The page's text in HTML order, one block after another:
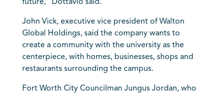
future,” Dottavio said.
John Vick, executive vice president of Walton
Global Holdings, said the company wants to
create a community with the university as the
centerpiece, with homes, businesses, shops and
restaurants surrounding the campus.
Fort Worth City Councilman Jungus Jordan, who